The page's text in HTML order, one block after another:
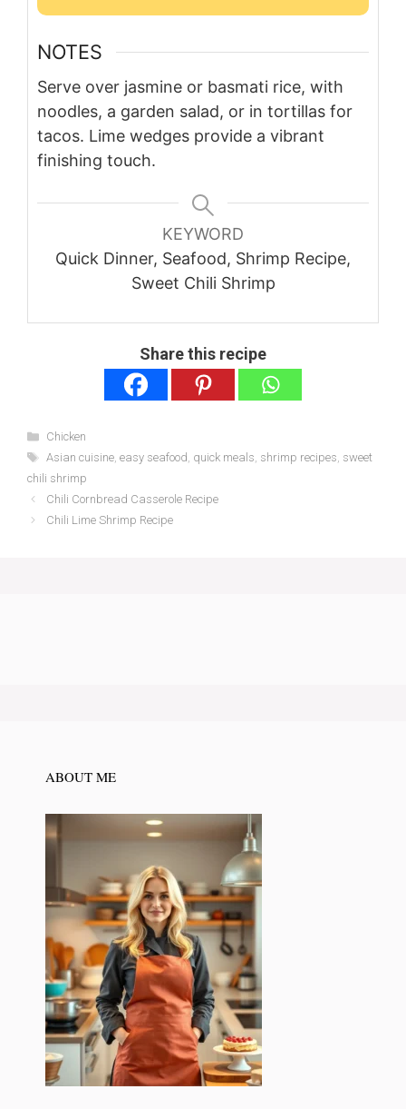
NOTES
Serve over jasmine or basmati rice, with
noodles, a garden salad, or in tortillas for
tacos. Lime wedges provide a vibrant
finishing touch.
KEYWORD
Quick Dinner, Seafood, Shrimp Recipe,
Sweet Chili Shrimp
Share this recipe
Categories
Chicken
Tags
Asian cuisine, easy seafood, quick meals, shrimp recipes, sweet
chili shrimp
Chili Cornbread Casserole Recipe
Chili Lime Shrimp Recipe
ABOUT ME